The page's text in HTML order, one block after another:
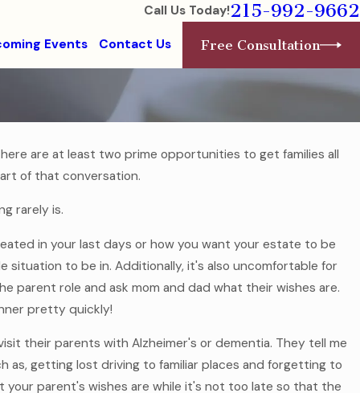
Call Us Today!215-992-9662
Events Contact Us Free Consultation
are at least two prime opportunities to get families all
of that conversation.
rarely is.
in your last days or how you want your estate to be
situation to be in. Additionally, it's also uncomfortable for
parent role and ask mom and dad what their wishes are.
pretty quickly!
their parents with Alzheimer's or dementia. They tell me
as, getting lost driving to familiar places and forgetting to
parent's wishes are while it's not too late so that the
Jul 7, 2025